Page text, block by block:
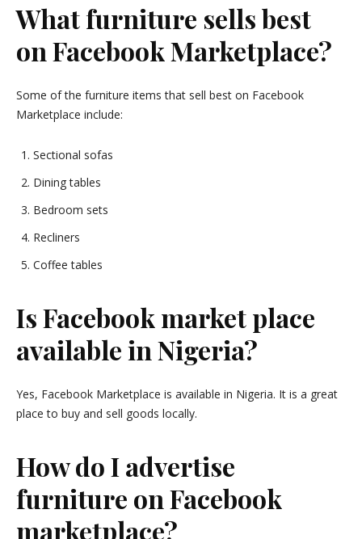
What furniture sells best
on Facebook Marketplace?
Some of the furniture items that sell best on Facebook
Marketplace include:
Sectional sofas
Dining tables
Bedroom sets
Recliners
Coffee tables
Is Facebook market place
available in Nigeria?
Yes, Facebook Marketplace is available in Nigeria. It is a great
place to buy and sell goods locally.
How do I advertise
furniture on Facebook
marketplace?